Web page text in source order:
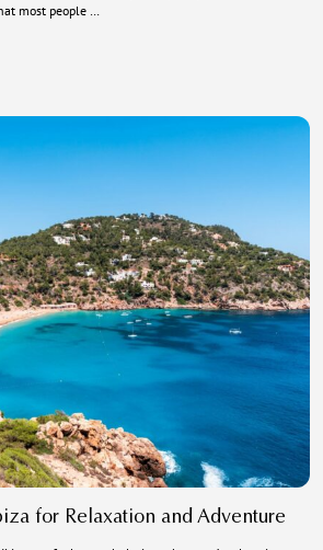
most people …
for Relaxation and Adventure